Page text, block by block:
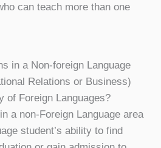
can teach more than one
in a Non-foreign Language
Relations or Business)
of Foreign Languages?
a non-Foreign Language area
student’s ability to find